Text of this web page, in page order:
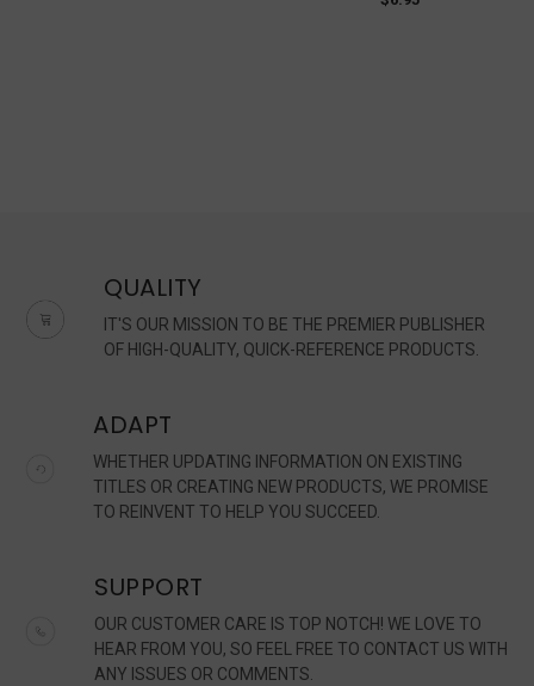
QUALITY
IT'S OUR MISSION TO BE THE PREMIER PUBLISHER
OF HIGH-QUALITY, QUICK-REFERENCE PRODUCTS.
ADAPT
WHETHER UPDATING INFORMATION ON EXISTING
TITLES OR CREATING NEW PRODUCTS, WE PROMISE
TO REINVENT TO HELP YOU SUCCEED.
SUPPORT
OUR CUSTOMER CARE IS TOP NOTCH! WE LOVE TO
HEAR FROM YOU, SO FEEL FREE TO CONTACT US WITH
ANY ISSUES OR COMMENTS.